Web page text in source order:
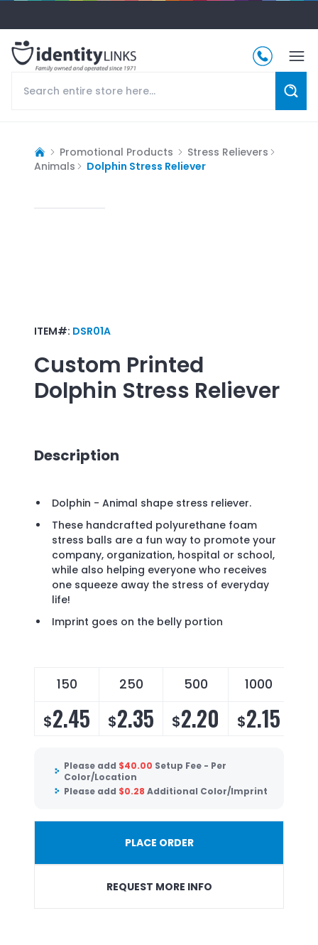
Promotional Products
Stress Relievers
Animals
Dolphin Stress Reliever
ITEM#: DSR01A
Custom Printed
Dolphin Stress Reliever
Description
Dolphin - Animal shape stress reliever.
These handcrafted polyurethane foam
stress balls are a fun way to promote your
company, organization, hospital or school,
while also helping everyone who receives
one squeeze away the stress of everyday
life!
Imprint goes on the belly portion
150 250 500 1000
$2.45 $2.35 $2.20 $2.15
Please add $40.00 Setup Fee - Per
Color/Location
Please add $0.28 Additional Color/Imprint
PLACE ORDER
REQUEST MORE INFO